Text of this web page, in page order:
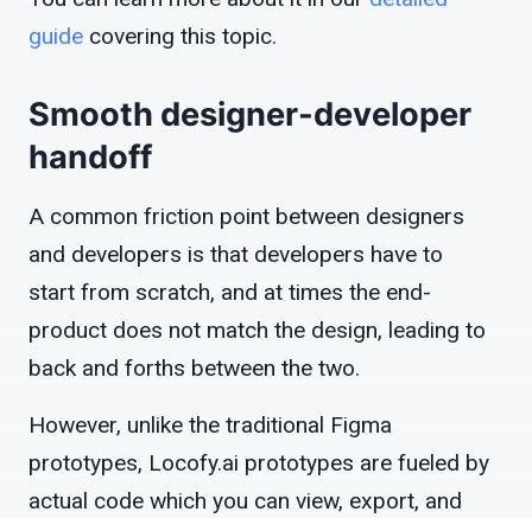
guide covering this topic.
Smooth designer-developer
handoff
A common friction point between designers
and developers is that developers have to
start from scratch, and at times the end-
product does not match the design, leading to
back and forths between the two.
However, unlike the traditional Figma
prototypes, Locofy.ai prototypes are fueled by
actual code which you can view, export, and